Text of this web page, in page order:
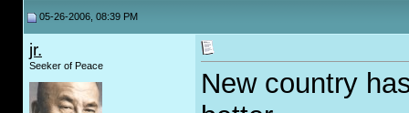
05-26-2006, 08:39 PM
jr.
Seeker of Peace
New country